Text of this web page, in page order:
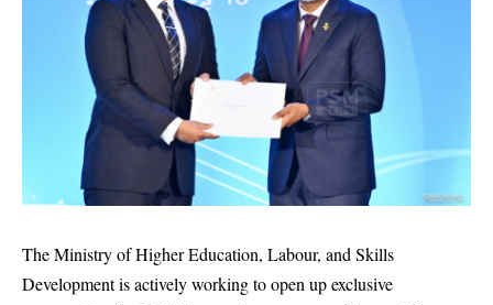
The Ministry of Higher Education, Labour, and Skills
Development is actively working to open up exclusive